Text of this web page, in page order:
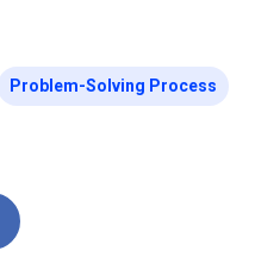
Problem-Solving Process